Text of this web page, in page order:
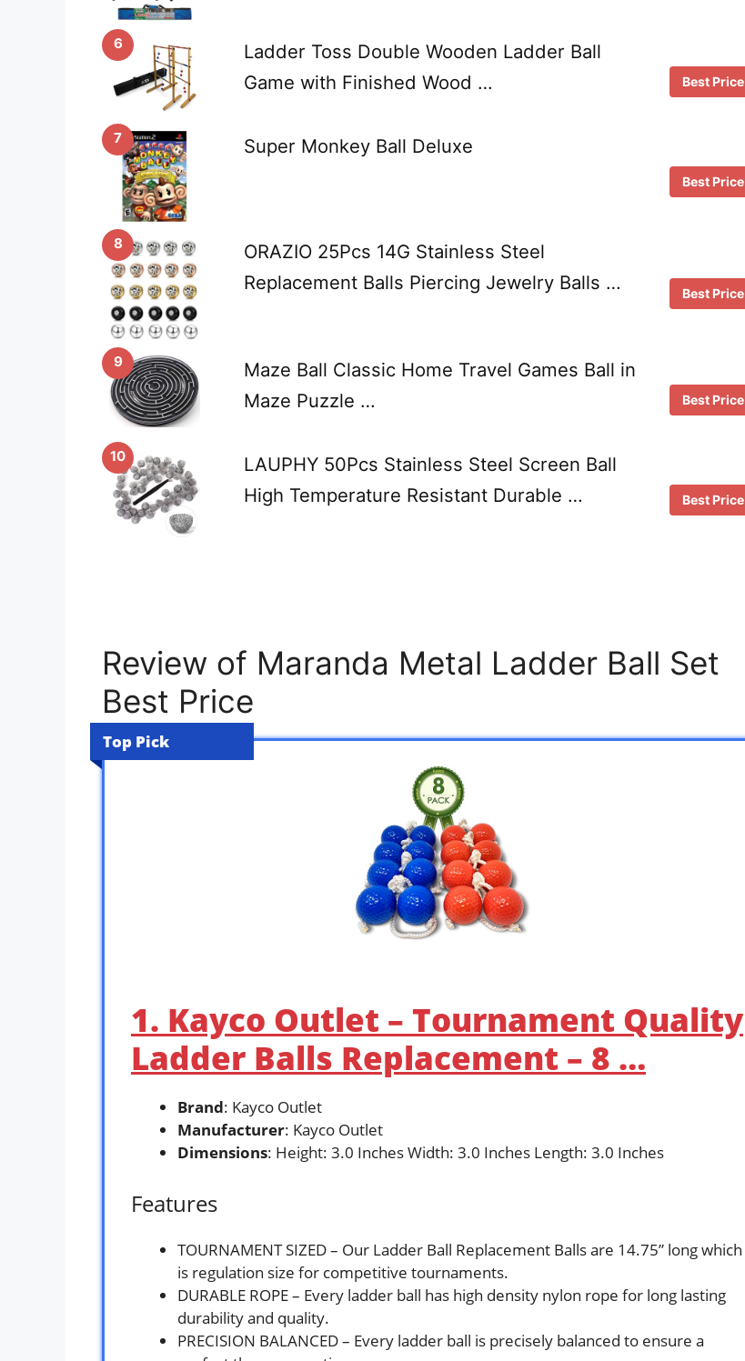
6
Ladder Toss Double Wooden Ladder Ball
Game with Finished Wood …
Best Price
7 Super Monkey Ball Deluxe
Best Price
8
ORAZIO 25Pcs 14G Stainless Steel
Replacement Balls Piercing Jewelry Balls …
Best Price
9
Maze Ball Classic Home Travel Games Ball in
Maze Puzzle …
Best Price
10
LAUPHY 50Pcs Stainless Steel Screen Ball
High Temperature Resistant Durable …
Best Price
Review of Maranda Metal Ladder Ball Set
Best Price
Top Pick
1. Kayco Outlet – Tournament Quality
Ladder Balls Replacement – 8 …
Brand: Kayco Outlet
Manufacturer: Kayco Outlet
Dimensions: Height: 3.0 Inches Width: 3.0 Inches Length: 3.0 Inches
Features
TOURNAMENT SIZED – Our Ladder Ball Replacement Balls are 14.75” long which
is regulation size for competitive tournaments.
DURABLE ROPE – Every ladder ball has high density nylon rope for long lasting
durability and quality.
PRECISION BALANCED – Every ladder ball is precisely balanced to ensure a